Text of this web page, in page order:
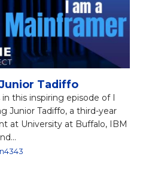
Tadiffo
this inspiring episode of I
Junior Tadiffo, a third-year
at University at Buffalo, IBM